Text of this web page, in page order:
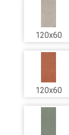
120x60
120x60